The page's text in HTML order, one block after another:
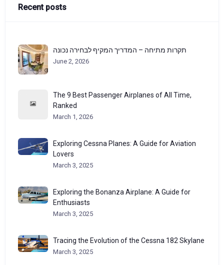
Recent posts
תקרות מתיחה – המדריך המקיף לבחירה נכונה
June 2, 2026
The 9 Best Passenger Airplanes of All Time,
Ranked
March 1, 2026
Exploring Cessna Planes: A Guide for Aviation
Lovers
March 3, 2025
Exploring the Bonanza Airplane: A Guide for
Enthusiasts
March 3, 2025
Tracing the Evolution of the Cessna 182 Skylane
March 3, 2025